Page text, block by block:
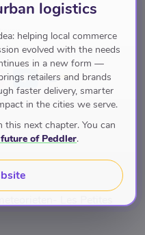
Les Petites
logistics
helping local commerce
evolved with the needs
in a new form —
retailers and brands
faster delivery, smarter
in the cities we serve.
next chapter. You can
of Peddler.